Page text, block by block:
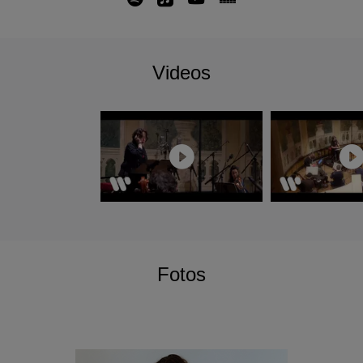
alongside a complete Beethoven Symphony
Philharmonic, Boston Symphony, Tonhalle
Musikverein with Wiener Symphoniker; her
season also includes returns to the New York
Philharmonic with two programmes as their
Featured Artist, Munich Philharmonic, Orchestre
de Paris, Philadelphia Orchestra and L.A
Nathalie Stutzmann has signed an exclusive
recording contract with Warner Classics/Erato
Videos
Fotos